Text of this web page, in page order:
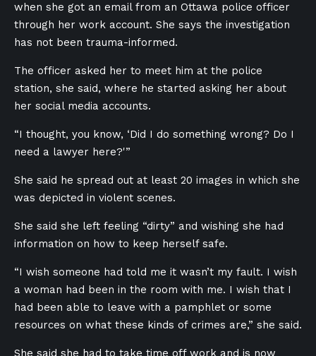
when she got an email from an Ottawa police officer
through her work account. She says the investigation
has not been trauma-informed.
The officer asked her to meet him at the police
station, she said, where he started asking her about
her social media accounts.
“I thought, you know, ‘Did I do something wrong? Do I
need a lawyer here?'”
She said he spread out at least 20 images in which she
was depicted in violent scenes.
She said she left feeling “dirty” and wishing she had
information on how to keep herself safe.
“I wish someone had told me it wasn’t my fault. I wish
a woman had been in the room with me. I wish that I
had been able to leave with a pamphlet or some
resources on what these kinds of crimes are,” she said.
She said she had to take time off work and is now